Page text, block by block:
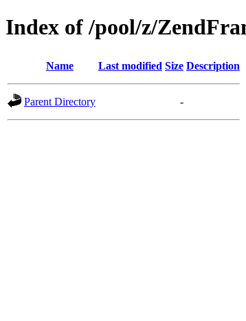
Index of /pool/z/
Name Last modified Size Description
Parent Directory -